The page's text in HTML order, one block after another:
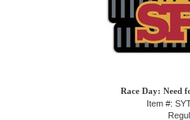
Race Day: Need
Item #: